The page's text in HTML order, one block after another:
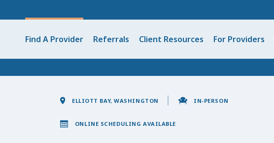
Find A Provider Referrals Client Resources For Providers
ELLIOTT BAY, WASHINGTON IN-PERSON
ONLINE SCHEDULING AVAILABLE